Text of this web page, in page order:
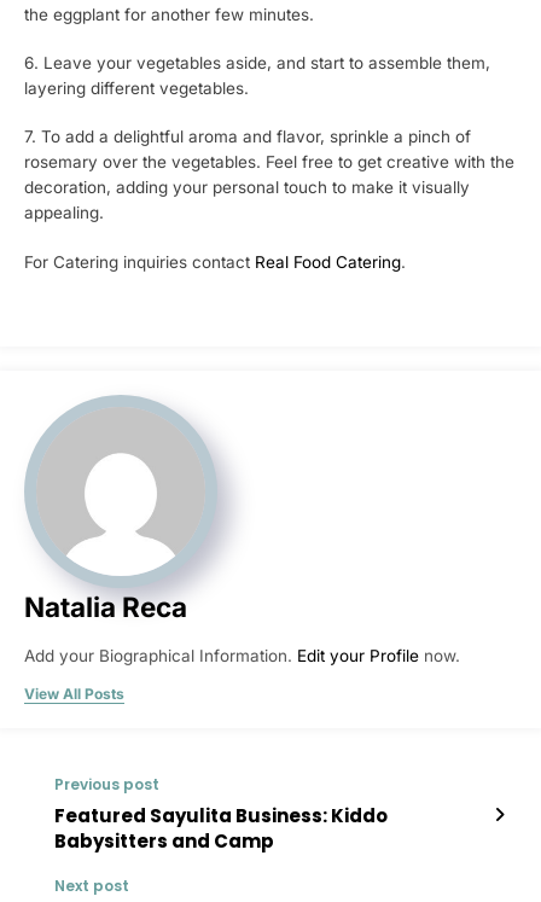
the eggplant for another few minutes.
6. Leave your vegetables aside, and start to assemble them,
layering different vegetables.
7. To add a delightful aroma and flavor, sprinkle a pinch of
rosemary over the vegetables. Feel free to get creative with the
decoration, adding your personal touch to make it visually
appealing.
For Catering inquiries contact Real Food Catering.
Natalia Reca
Add your Biographical Information. Edit your Profile now.
View All Posts
Previous post
Featured Sayulita Business: Kiddo
Babysitters and Camp
Next post